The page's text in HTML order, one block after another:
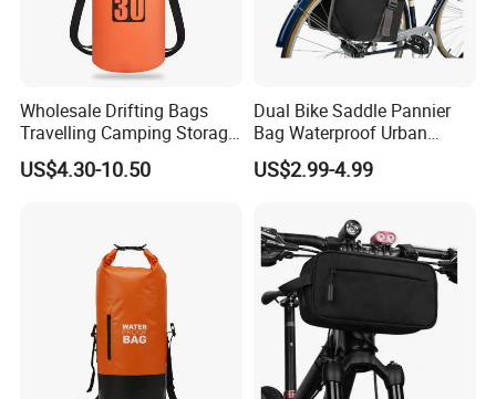
Wholesale Drifting Bags
Travelling Camping Storage
Thickened PVC Waterproof
Bag Dry Bags
US$4.30-10.50
Dual Bike Saddle Pannier
Bag Waterproof Urban
Messenger Cycling Bike
Bicycle Bag
US$2.99-4.99